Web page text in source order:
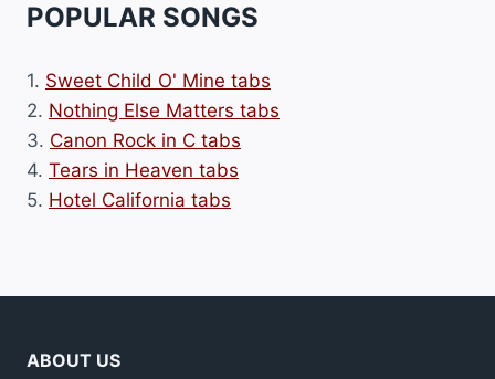
POPULAR SONGS
1. Sweet Child O' Mine tabs
2. Nothing Else Matters tabs
3. Canon Rock in C tabs
4. Tears in Heaven tabs
5. Hotel California tabs
ABOUT US